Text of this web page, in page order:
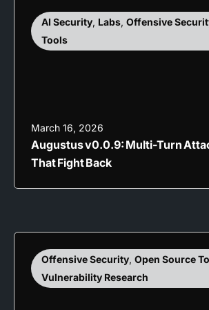
AI Security, Labs, Offensive
Tools
March 16, 2026
Augustus v0.0.9: Multi-Turn
That Fight Back
Offensive Security, Open Source
Vulnerability Research